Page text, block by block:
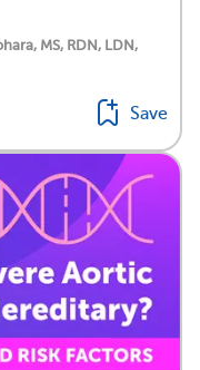
MS, RDN, LDN,
Save